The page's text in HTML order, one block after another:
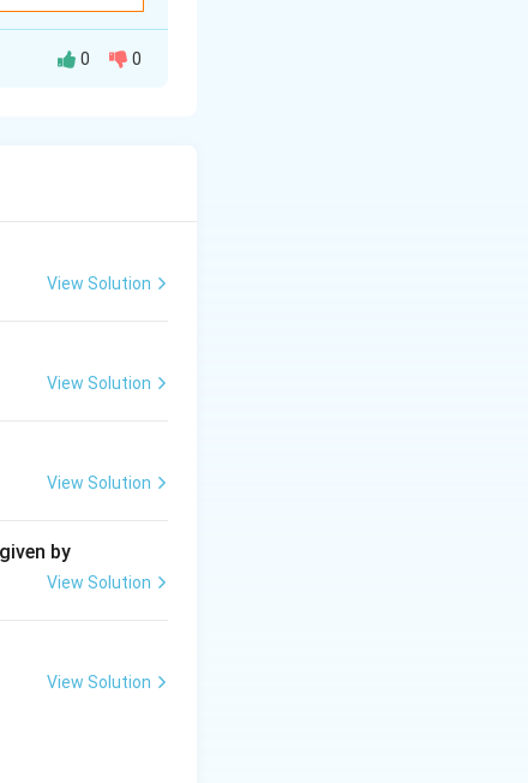
0 0
View Solution
View Solution
View Solution
by
View Solution
View Solution